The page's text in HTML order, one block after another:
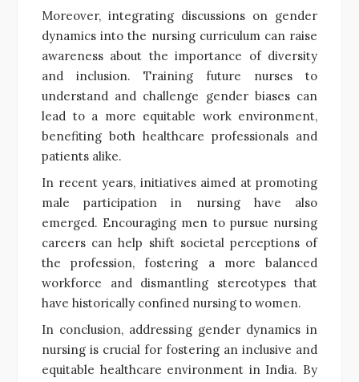
Moreover, integrating discussions on gender
dynamics into the nursing curriculum can raise
awareness about the importance of diversity
and inclusion. Training future nurses to
understand and challenge gender biases can
lead to a more equitable work environment,
benefiting both healthcare professionals and
patients alike.
In recent years, initiatives aimed at promoting
male participation in nursing have also
emerged. Encouraging men to pursue nursing
careers can help shift societal perceptions of
the profession, fostering a more balanced
workforce and dismantling stereotypes that
have historically confined nursing to women.
In conclusion, addressing gender dynamics in
nursing is crucial for fostering an inclusive and
equitable healthcare environment in India. By